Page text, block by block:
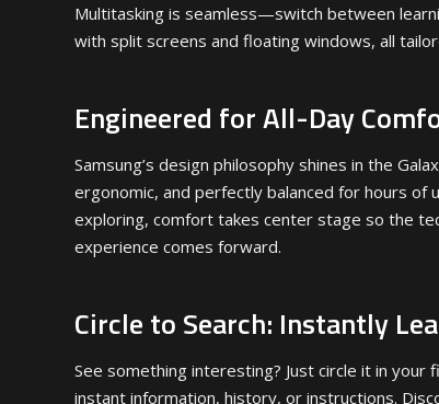
Multitasking is seamless—switch between
with split screens and floating windows, all
Engineered for All-Day
Samsung’s design philosophy shines in the
ergonomic, and perfectly balanced for hours of
exploring, comfort takes center stage so the
experience comes forward.
Circle to Search: Instantly
See something interesting? Just circle it in your
instant information, history, or instructions.